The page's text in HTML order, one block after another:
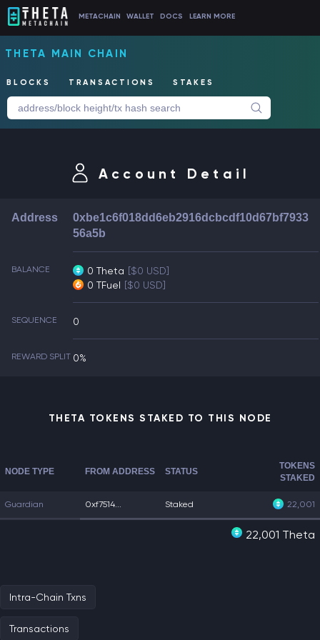
METACHAIN WALLET DOCS LEARN MORE
THETA MAIN CHAIN
BLOCKS TRANSACTIONS STAKES
Account Detail
Address
0xbe1c6f018dd6eb2916dcbcdf10d67bf7933
56a5b
BALANCE 0 Theta [$0 USD]
0 TFuel [$0 USD]
SEQUENCE 0
REWARD SPLIT 0%
THETA TOKENS STAKED TO THIS NODE
NODE TYPE FROM ADDRESS STATUS
TOKENS
STAKED
Guardian 0xf7514... Staked 22,001
22,001 Theta
Intra-Chain Txns
Transactions